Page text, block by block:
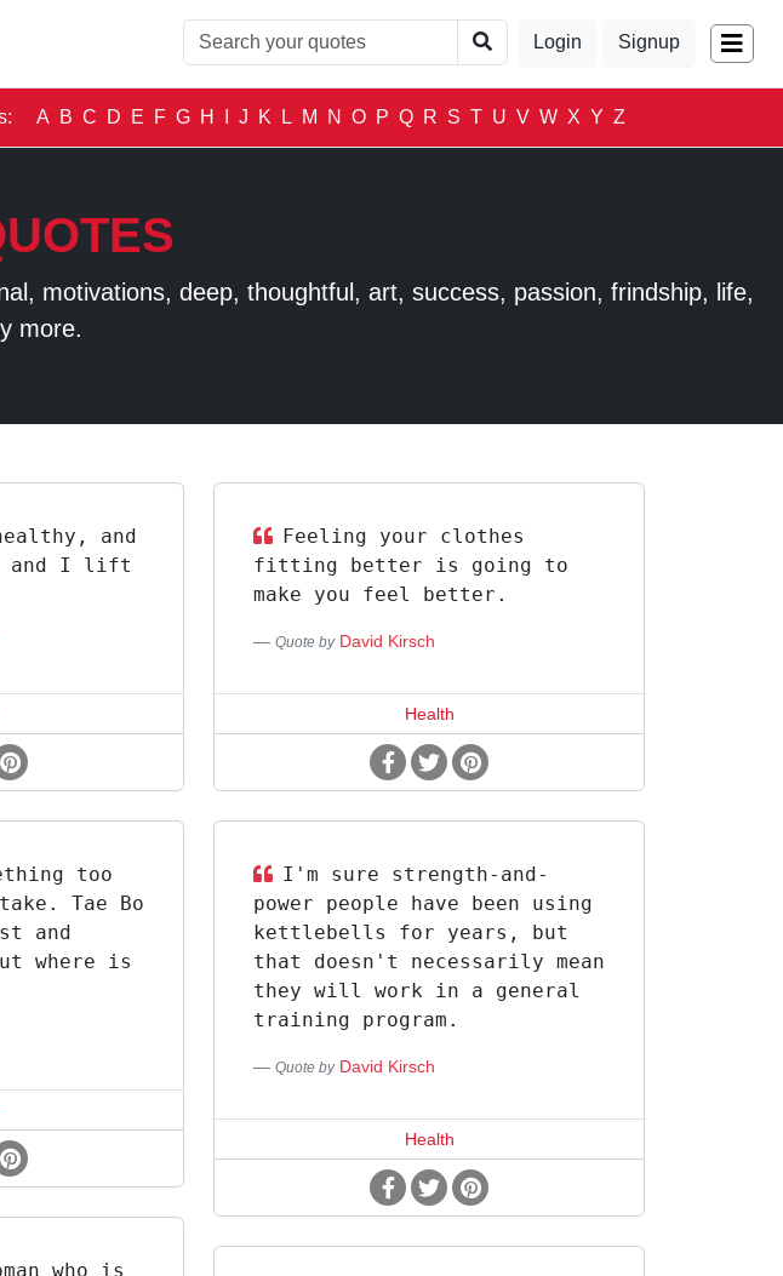
Login Signup
A B C D E F G H J K L M N O P Q R S T U V W X Y Z
motivations, deep, thoughtful, art, success, passion, frindship, life,
more.
and
and I lift
Feeling your clothes
fitting better is going to
make you feel better.
Quote by David Kirsch
Health
too
Tae Bo
and
where is
I'm sure strength-and-
power people have been using
kettlebells for years, but
that doesn't necessarily mean
they will work in a general
training program.
Quote by David Kirsch
Health
who is